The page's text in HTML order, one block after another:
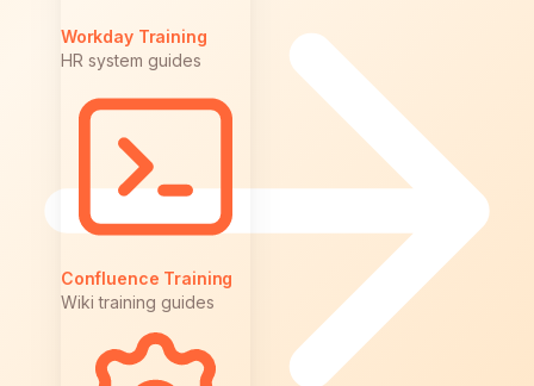
Workday Training
HR system guides
Confluence Training
Wiki training guides